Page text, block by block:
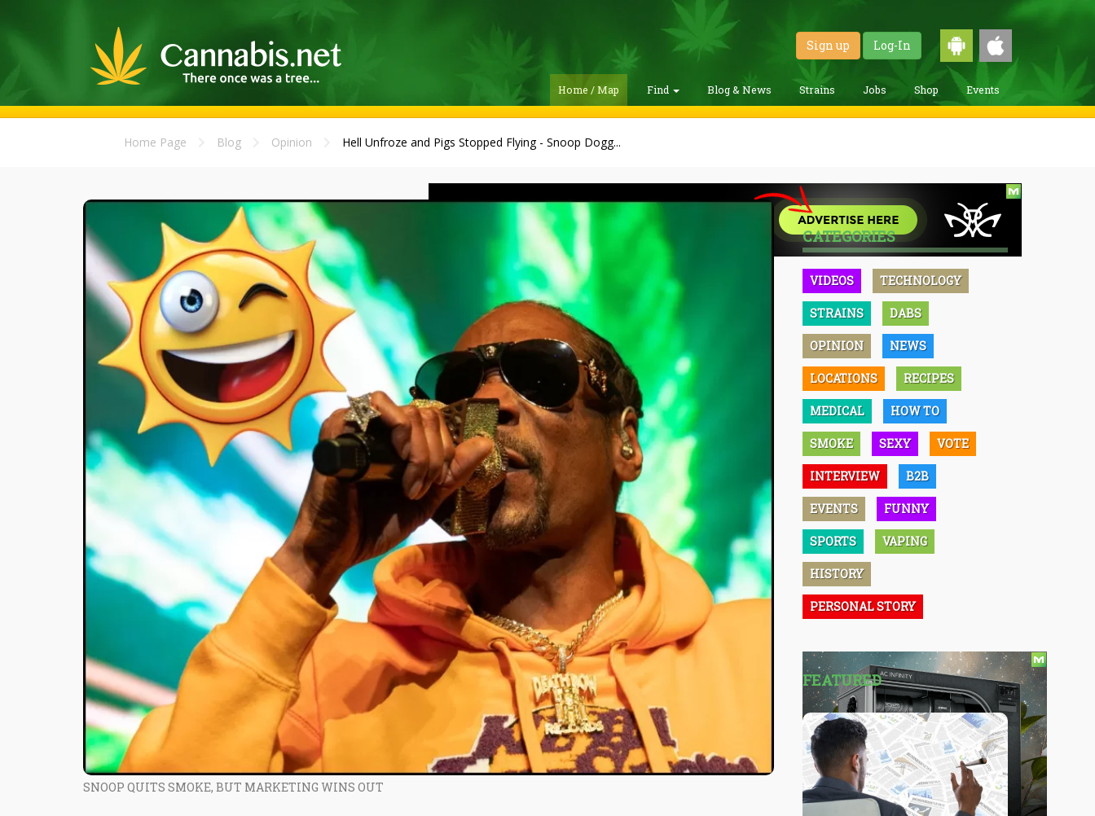
Sign up Log-In
Home / Map Find Blog & News Strains Jobs Shop Events
Home Page Blog Opinion Hell Unfroze and Pigs Stopped Flying - Snoop Dogg...
SNOOP QUITS SMOKE, BUT MARKETING WINS OUT
CATEGORIES
VIDEOS TECHNOLOGY
STRAINS DABS
OPINION NEWS
LOCATIONS RECIPES
MEDICAL HOW TO
SMOKE SEXY VOTE
INTERVIEW B2B
EVENTS FUNNY
SPORTS VAPING
HISTORY
PERSONAL STORY
FEATURED